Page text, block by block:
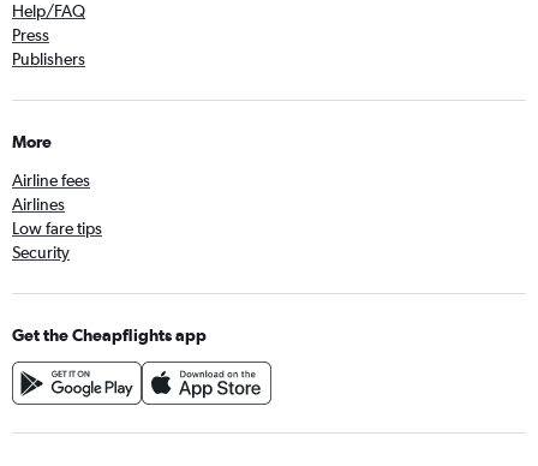
Help/FAQ
Press
Publishers
More
Airline fees
Airlines
Low fare tips
Security
Get the Cheapflights app